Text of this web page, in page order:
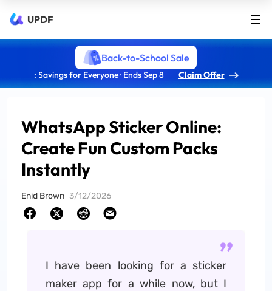
UPDF
Back-to-School Sale
: Savings for Everyone · Ends Sep 8 Claim Offer
WhatsApp Sticker Online:
Create Fun Custom Packs
Instantly
Enid Brown 3/12/2026
I have been looking for a sticker
maker app for a while now, but I